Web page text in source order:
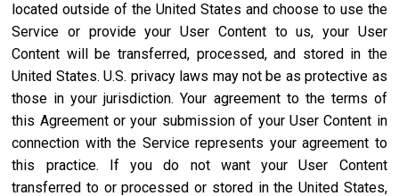
located outside of the United States and choose to use the
Service or provide your User Content to us, your User
Content will be transferred, processed, and stored in the
United States. U.S. privacy laws may not be as protective as
those in your jurisdiction. Your agreement to the terms of
this Agreement or your submission of your User Content in
connection with the Service represents your agreement to
this practice. If you do not want your User Content
transferred to or processed or stored in the United States,